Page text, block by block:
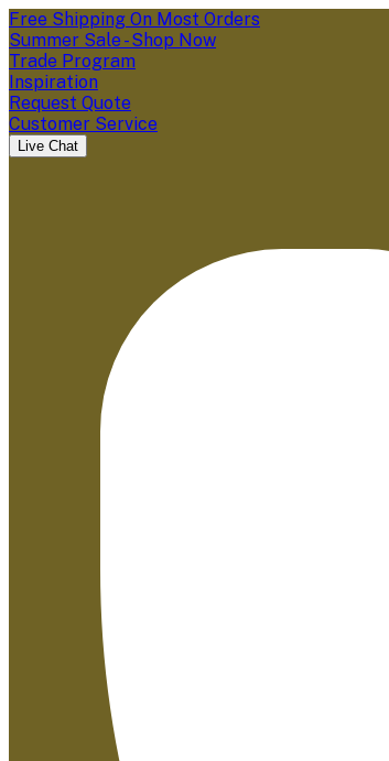
Free Shipping On Most Orders
Summer Sale - Shop Now
Trade Program
Inspiration
Request Quote
Customer Service
Live Chat